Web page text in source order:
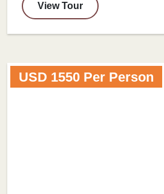
View Tour
USD 1550 Per Person